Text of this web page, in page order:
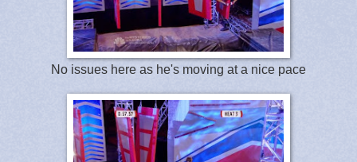
No issues here as he's moving at a nice pace